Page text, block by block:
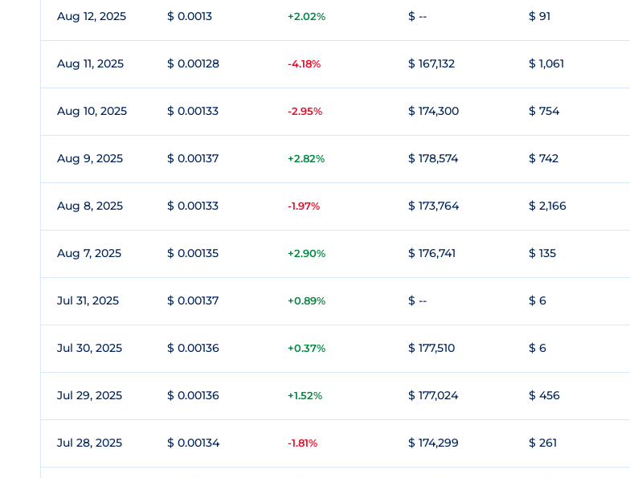
Aug 12, 2025 $ 0.0013 +2.02% $ -- $ 91
Aug 11, 2025 $ 0.00128 -4.18% $ 167,132 $ 1,061
Aug 10, 2025 $ 0.00133 -2.95% $ 174,300 $ 754
Aug 9, 2025 $ 0.00137 +2.82% $ 178,574 $ 742
Aug 8, 2025 $ 0.00133 -1.97% $ 173,764 $ 2,166
Aug 7, 2025 $ 0.00135 +2.90% $ 176,741 $ 135
Jul 31, 2025 $ 0.00137 +0.89% $ -- $ 6
Jul 30, 2025 $ 0.00136 +0.37% $ 177,510 $ 6
Jul 29, 2025 $ 0.00136 +1.52% $ 177,024 $ 456
Jul 28, 2025 $ 0.00134 -1.81% $ 174,299 $ 261